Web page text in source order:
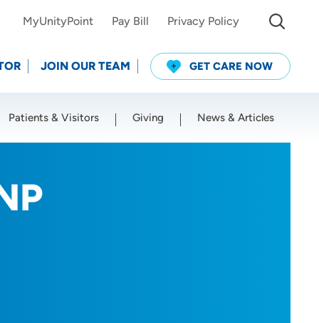
MyUnityPoint Pay Bill Privacy Policy
JOIN OUR TEAM GET CARE NOW
Patients & Visitors Giving News & Articles